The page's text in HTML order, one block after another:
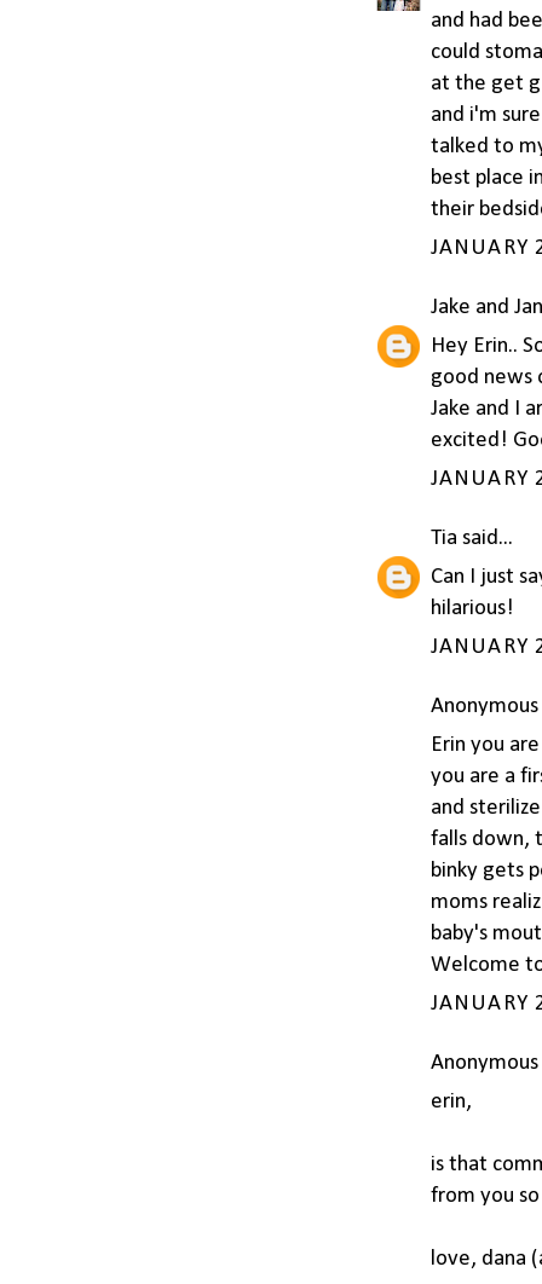
and had
could
at the get
and i'm
talked to
best place
their
JANUARY
Jake and
Hey Erin..
good news
Jake and I
excited!
JANUARY
Tia said...
Can I just
hilarious!
JANUARY
Anonymous
Erin you
you are a
and
falls down,
binky gets
moms
baby's
Welcome
JANUARY
Anonymous
erin,
is that
from you
love, dana